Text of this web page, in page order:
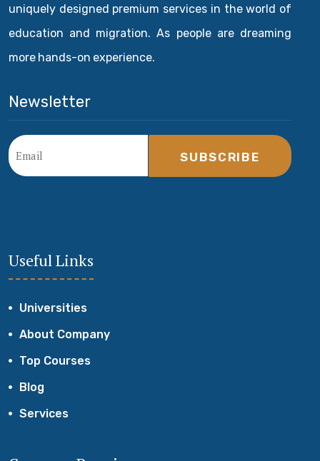
uniquely designed premium services in the world of
education and migration. As people are dreaming
more hands-on experience.
Newsletter
SUBSCRIBE
Useful Links
Universities
About Company
Top Courses
Blog
Services